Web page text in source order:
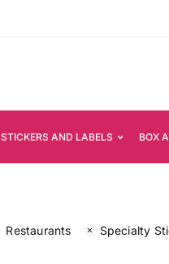
STICKERS AND LABELS BOX
Restaurants Specialty